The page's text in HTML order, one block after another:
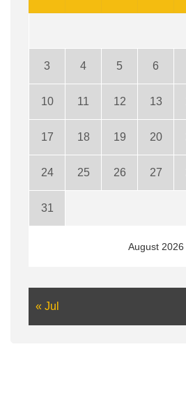
August 2026
3 4 5 6
10 11 12 13
17 18 19 20
24 25 26 27
31
« Jul